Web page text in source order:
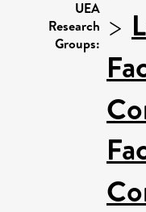
UEA
Research
Groups: >